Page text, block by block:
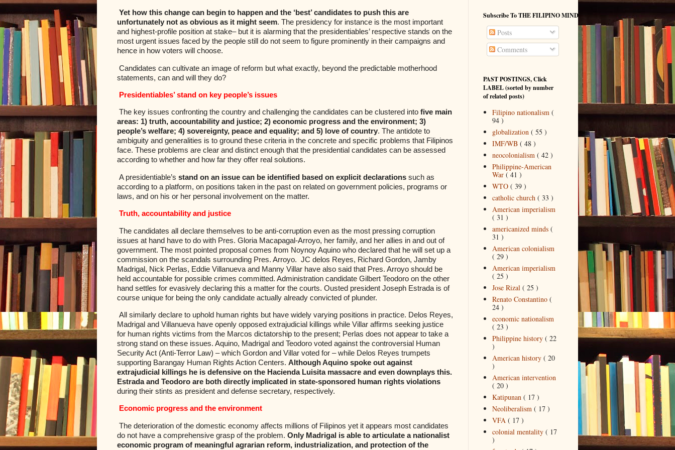
Yet how this change can begin to happen and the ‘best’ candidates to push this are
unfortunately not as obvious as it might seem. The presidency for instance is the most important
and highest-profile position at stake– but it is alarming that the presidentiables’ respective stands on the
most urgent issues faced by the people still do not seem to figure prominently in their campaigns and
hence in how voters will choose.
Candidates can cultivate an image of reform but what exactly, beyond the predictable motherhood
statements, can and will they do?
Presidentiables’ stand on key people’s issues
The key issues confronting the country and challenging the candidates can be clustered into five main
areas: 1) truth, accountability and justice; 2) economic progress and the environment; 3)
people’s welfare; 4) sovereignty, peace and equality; and 5) love of country. The antidote to
ambiguity and generalities is to ground these criteria in the concrete and specific problems that Filipinos
face. These problems are clear and distinct enough that the presidential candidates can be assessed
according to whether and how far they offer real solutions.
A presidentiable’s stand on an issue can be identified based on explicit declarations such as
according to a platform, on positions taken in the past on related on government policies, programs or
laws, and on his or her personal involvement on the matter.
Truth, accountability and justice
The candidates all declare themselves to be anti-corruption even as the most pressing corruption
issues at hand have to do with Pres. Gloria Macapagal-Arroyo, her family, and her allies in and out of
government. The most pointed proposal comes from Noynoy Aquino who declared that he will set up a
commission on the scandals surrounding Pres. Arroyo. JC delos Reyes, Richard Gordon, Jamby
Madrigal, Nick Perlas, Eddie Villanueva and Manny Villar have also said that Pres. Arroyo should be
held accountable for possible crimes committed. Administration candidate Gilbert Teodoro on the other
hand settles for evasively declaring this a matter for the courts. Ousted president Joseph Estrada is of
course unique for being the only candidate actually already convicted of plunder.
All similarly declare to uphold human rights but have widely varying positions in practice. Delos Reyes,
Madrigal and Villanueva have openly opposed extrajudicial killings while Villar affirms seeking justice
for human rights victims from the Marcos dictatorship to the present; Perlas does not appear to take a
strong stand on these issues. Aquino, Madrigal and Teodoro voted against the controversial Human
Security Act (Anti-Terror Law) – which Gordon and Villar voted for – while Delos Reyes trumpets
supporting Barangay Human Rights Action Centers. Although Aquino spoke out against
extrajudicial killings he is defensive on the Hacienda Luisita massacre and even downplays this.
Estrada and Teodoro are both directly implicated in state-sponsored human rights violations
during their stints as president and defense secretary, respectively.
Economic progress and the environment
The deterioration of the domestic economy affects millions of Filipinos yet it appears most candidates
do not have a comprehensive grasp of the problem. Only Madrigal is able to articulate a nationalist
economic program of meaningful agrarian reform, industrialization, and protection of the
Subscribe To THE FILIPINO MIND
Posts
Comments
PAST POSTINGS, Click
LABEL (sorted by number
of related posts)
Filipino nationalism (
94 )
globalization ( 55 )
IMF/WB ( 48 )
neocolonialism ( 42 )
Philippine-American
War ( 41 )
WTO ( 39 )
catholic church ( 33 )
American imperialism
( 31 )
americanized minds (
31 )
American colonialism
( 29 )
American imperialism
( 25 )
Jose Rizal ( 25 )
Renato Constantino (
24 )
economic nationalism
( 23 )
Philippine history ( 22
)
American history ( 20
)
American intervention
( 20 )
Katipunan ( 17 )
Neoliberalism ( 17 )
VFA ( 17 )
colonial mentality ( 17
)